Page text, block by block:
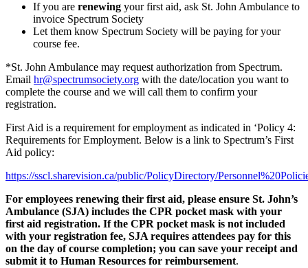
If you are renewing your first aid, ask St. John Ambulance to
invoice Spectrum Society
Let them know Spectrum Society will be paying for your
course fee.
*St. John Ambulance may request authorization from Spectrum.
Email hr@spectrumsociety.org with the date/location you want to
complete the course and we will call them to confirm your
registration.
First Aid is a requirement for employment as indicated in ‘Policy 4:
Requirements for Employment. Below is a link to Spectrum’s First
Aid policy:
https://sscl.sharevision.ca/public/PolicyDirectory/
For employees renewing their first aid, please ensure St. John’s
Ambulance (SJA) includes the CPR pocket mask with your
first aid registration. If the CPR pocket mask is not included
with your registration fee, SJA requires attendees pay for this
on the day of course completion; you can save your receipt and
submit it to Human Resources for reimbursement.